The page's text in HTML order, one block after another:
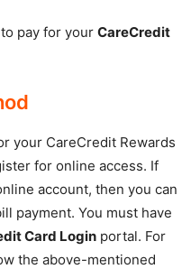
pay for your CareCredit
your CareCredit Rewards
for online access. If
account, then you can
payment. You must have
Card Login portal. For
the above-mentioned